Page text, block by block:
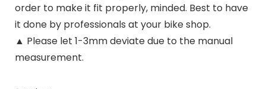
order to make it fit properly, minded. Best to have
it done by professionals at your bike shop.
▲ Please let 1-3mm deviate due to the manual
measurement.